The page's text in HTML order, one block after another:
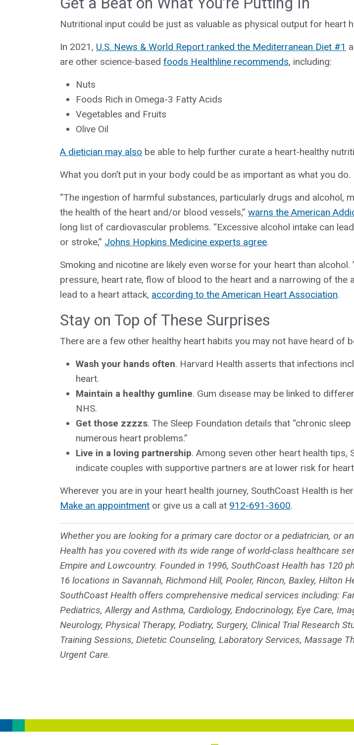
Nutritional input could be just as valuable as physical output for heart
In 2021, U.S. News & World Report ranked the Mediterranean Diet #1
are other science-based foods Healthline recommends, including:
Nuts
Foods Rich in Omega-3 Fatty Acids
Vegetables and Fruits
Olive Oil
A dietician may also be able to help further curate a heart-healthy
What you don’t put in your body could be as important as what you do.
“The ingestion of harmful substances, particularly drugs and alcohol,
the health of the heart and/or blood vessels,” warns the American
long list of cardiovascular problems. “Excessive alcohol intake can
or stroke,” Johns Hopkins Medicine experts agree.
Smoking and nicotine are likely even worse for your heart than
pressure, heart rate, flow of blood to the heart and a narrowing of the
lead to a heart attack, according to the American Heart Association.
Stay on Top of These Surprises
There are a few other healthy heart habits you may not have heard of
Wash your hands often. Harvard Health asserts that infections
heart.
Maintain a healthy gumline. Gum disease may be linked to
NHS.
Get those zzzzs. The Sleep Foundation details that “chronic
numerous heart problems.”
Live in a loving partnership. Among seven other heart health tips,
indicate couples with supportive partners are at lower risk for
Wherever you are in your heart health journey, SouthCoast Health is
Make an appointment or give us a call at 912-691-3600.
Whether you are looking for a primary care doctor or a pediatrician, or
Health has you covered with its wide range of world-class healthcare
Empire and Lowcountry. Founded in 1996, SouthCoast Health has 120
16 locations in Savannah, Richmond Hill, Pooler, Rincon, Baxley, Hilton
SouthCoast Health offers comprehensive medical services including:
Pediatrics, Allergy and Asthma, Cardiology, Endocrinology, Eye Care,
Neurology, Physical Therapy, Podiatry, Surgery, Clinical Trial Research
Training Sessions, Dietetic Counseling, Laboratory Services, Massage
Urgent Care.